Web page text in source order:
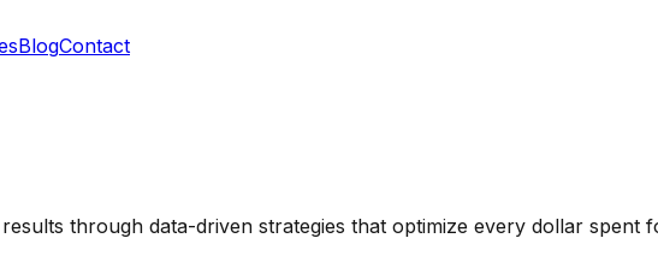
BlogContact
through data-driven strategies that optimize every dollar spent